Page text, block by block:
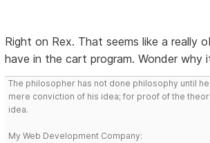
Right on Rex. That seems like a really
have in the cart program. Wonder why
The philosopher has not done philosophy until
mere conviction of his idea; for proof of the
idea.
My Web Development Company: